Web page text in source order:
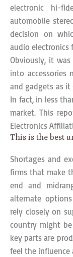
electronic hi-
automobile
decision on
audio electronics
Obviously, it
into accessories
and gadgets as
In fact, in less
market. This
Electronics
This is the best
Shortages and
firms that make
end and
alternate
rely closely on
country might
key parts are
feel the influence